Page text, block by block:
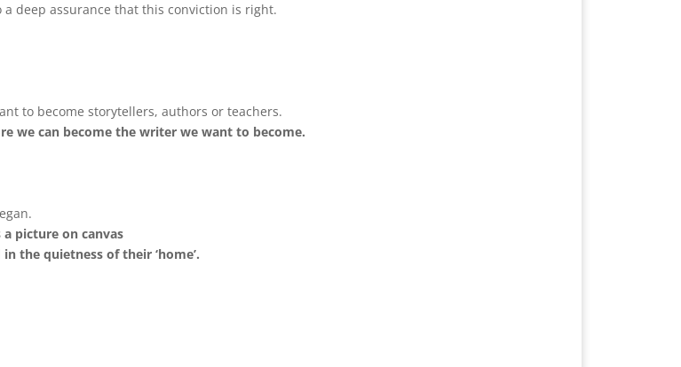
deep assurance that this conviction is right.
to become storytellers, authors or teachers.
we can become the writer we want to become.
picture on canvas
the quietness of their ‘home’.